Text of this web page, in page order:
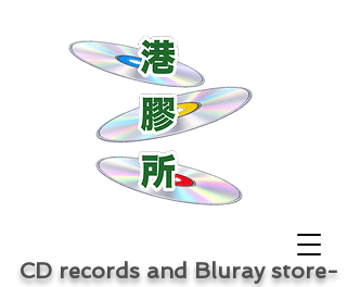
CD records and Bluray store-